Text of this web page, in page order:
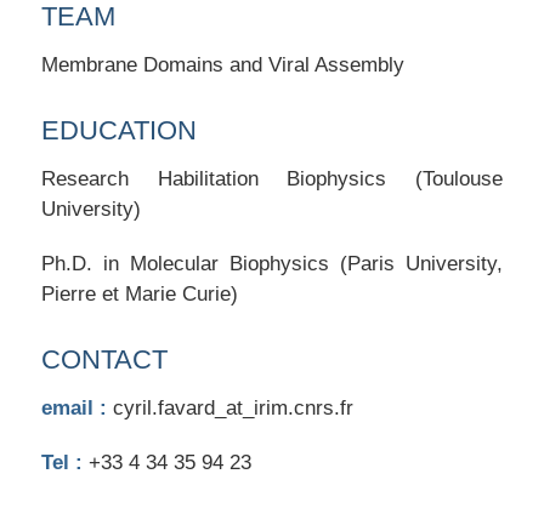
TEAM
Membrane Domains and Viral Assembly
EDUCATION
Research Habilitation Biophysics (Toulouse
University)
Ph.D. in Molecular Biophysics (Paris University,
Pierre et Marie Curie)
CONTACT
email : cyril.favard_at_irim.cnrs.fr
Tel : +33 4 34 35 94 23